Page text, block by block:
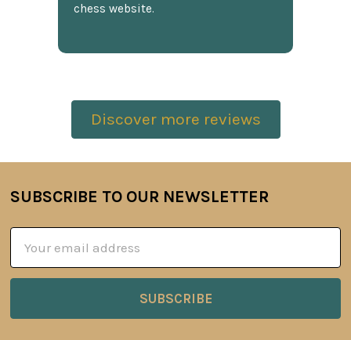
chess website.
Discover more reviews
Footer
SUBSCRIBE TO OUR NEWSLETTER
Address